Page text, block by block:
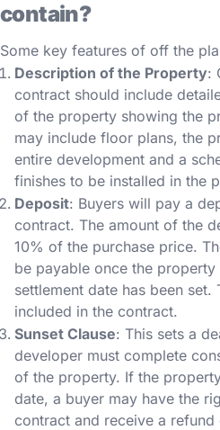
contain?
Some key features of off the
Description of the Property:
contract should include
of the property showing the
may include floor plans, the
entire development and a
finishes to be installed in the
Deposit: Buyers will pay a
contract. The amount of the
10% of the purchase price.
be payable once the
settlement date has been set.
included in the contract.
Sunset Clause: This sets a
developer must complete
of the property. If the
date, a buyer may have the
contract and receive a